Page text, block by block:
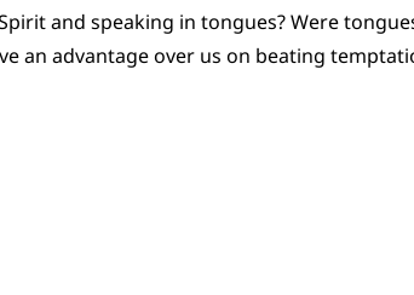
and speaking in tongues? Were
an advantage over us on beating